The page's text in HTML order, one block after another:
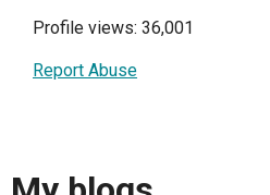
Profile views: 36,001
Report Abuse